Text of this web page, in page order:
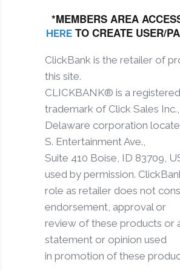
*MEMBERS AREA
HERE TO CREATE USER/
ClickBank is the retailer of
this site.
CLICKBANK® is a registered
trademark of Click Sales
Delaware corporation
S. Entertainment Ave.,
Suite 410 Boise, ID 83709,
used by permission.
role as retailer does not
endorsement, approval or
review of these products or
statement or opinion used
in promotion of these